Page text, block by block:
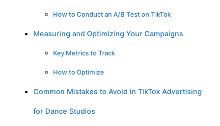
How to Conduct an A/B Test on TikTok
Measuring and Optimizing Your Campaigns
Key Metrics to Track
How to Optimize
Common Mistakes to Avoid in TikTok Advertising
for Dance Studios